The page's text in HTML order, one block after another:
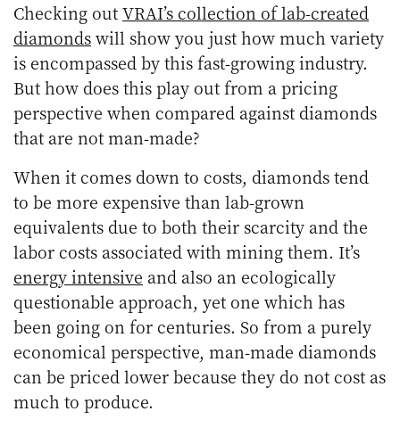
Checking outVRAI’s collection of lab-created
diamondswill show you just how much variety
is encompassed by this fast-growing industry.
But how does this play out from a pricing
perspective when compared against diamonds
that are not man-made?
When it comes down to costs, diamonds tend
to be more expensive than lab-grown
equivalents due to both their scarcity and the
labor costs associated with mining them. It’s
energy intensive and also an ecologically
questionable approach, yet one which has
been going on for centuries. So from a purely
economical perspective, man-made diamonds
can be priced lower because they do not cost as
much to produce.